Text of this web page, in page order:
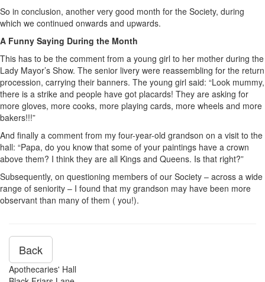
So in conclusion, another very good month for the Society, during
which we continued onwards and upwards.
A Funny Saying During the Month
This has to be the comment from a young girl to her mother during the
Lady Mayor’s Show. The senior livery were reassembling for the return
procession, carrying their banners. The young girl said: “Look mummy,
there is a strike and people have got placards! They are asking for
more gloves, more cooks, more playing cards, more wheels and more
bakers!!!”
And finally a comment from my four-year-old grandson on a visit to the
hall: “Papa, do you know that some of your paintings have a crown
above them? I think they are all Kings and Queens. Is that right?”
Subsequently, on questioning members of our Society – across a wide
range of seniority – I found that my grandson may have been more
observant than many of them ( you!).
Back
Apothecaries' Hall